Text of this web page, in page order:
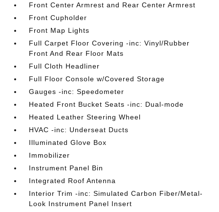
Front Center Armrest and Rear Center Armrest
Front Cupholder
Front Map Lights
Full Carpet Floor Covering -inc: Vinyl/Rubber
Front And Rear Floor Mats
Full Cloth Headliner
Full Floor Console w/Covered Storage
Gauges -inc: Speedometer
Heated Front Bucket Seats -inc: Dual-mode
Heated Leather Steering Wheel
HVAC -inc: Underseat Ducts
Illuminated Glove Box
Immobilizer
Instrument Panel Bin
Integrated Roof Antenna
Interior Trim -inc: Simulated Carbon Fiber/Metal-
Look Instrument Panel Insert